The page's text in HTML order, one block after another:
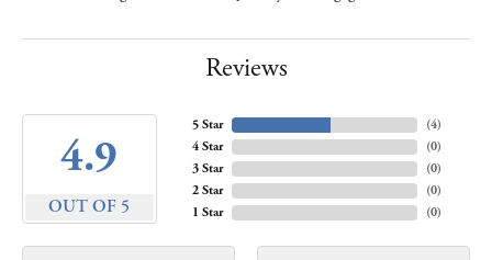
Reviews
4.9
OUT OF 5
5 Star
4 Star
3 Star
2 Star
1 Star
(4)
(0)
(0)
(0)
(0)